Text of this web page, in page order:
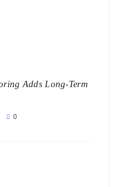
Adds Long-Term
0